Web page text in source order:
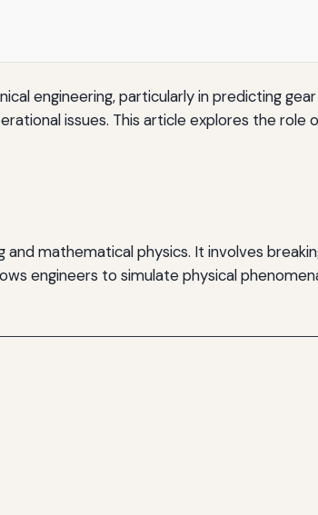
engineering, particularly in predicting
issues. This article explores the role
mathematical physics. It involves
engineers to simulate physical